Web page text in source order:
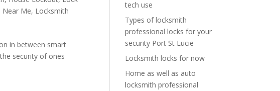
Near Me, Locksmith
in between smart
security of ones
tech use
Types of locksmith
professional locks for your
security Port St Lucie
Locksmith locks for now
Home as well as auto
locksmith professional